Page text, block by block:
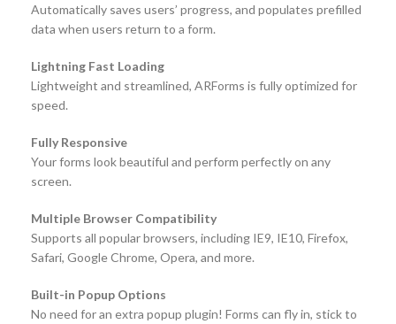
Automatically saves users’ progress, and populates prefilled
data when users return to a form.
Lightning Fast Loading
Lightweight and streamlined, ARForms is fully optimized for
speed.
Fully Responsive
Your forms look beautiful and perform perfectly on any
screen.
Multiple Browser Compatibility
Supports all popular browsers, including IE9, IE10, Firefox,
Safari, Google Chrome, Opera, and more.
Built-in Popup Options
No need for an extra popup plugin! Forms can fly in, stick to